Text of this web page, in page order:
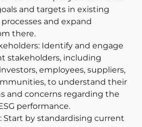
and targets in existing
processes and expand
there.
Identify and engage
stakeholders, including
employees, suppliers,
to understand their
and concerns regarding the
performance.
Start by standardising current